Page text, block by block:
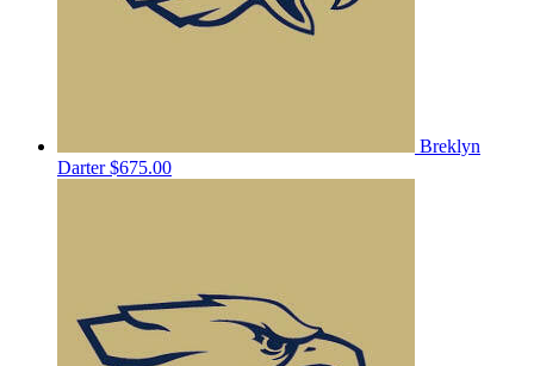
Breklyn
Darter$675.00